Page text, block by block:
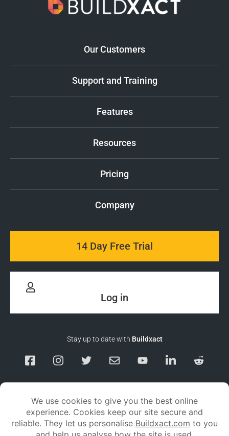
Our Customers
Support and Training
Features
Resources
Pricing
Company
14 Day Free Trial
Log in
Stay up to date with Buildxact